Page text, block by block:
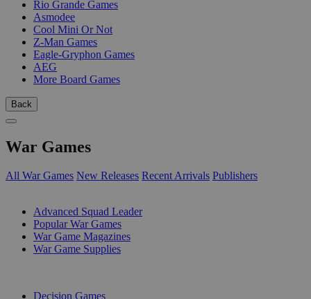
Rio Grande Games
Asmodee
Cool Mini Or Not
Z-Man Games
Eagle-Gryphon Games
AEG
More Board Games
Back
War Games
All War Games New Releases Recent Arrivals Publishers
Advanced Squad Leader
Popular War Games
War Game Magazines
War Game Supplies
Decision Games